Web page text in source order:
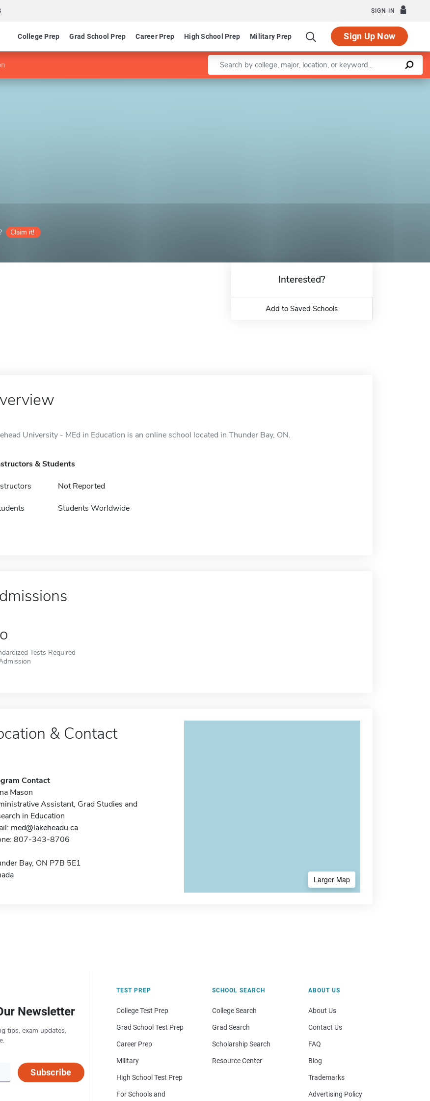
SIGN IN
College Prep Grad School Prep Career Prep High School Prep Military Prep Sign Up Now
Enter a keyword
Claim it!
Leaflet |©OpenStreetMapcontributors
Interested?
Add to Saved Schools
University - MEd in Education is an online school located in Thunder Bay, ON.
& Students
Not Reported
Students Worldwide
Tests Required
& Contact
Contact
Mason
Assistant, Grad Studies and
in Education
med@lakeheadu.ca
807-343-8706
Bay, ON P7B 5E1
Larger Map
Newsletter
tips, exam updates,
Subscribe
TEST PREP
College Test Prep
Grad School Test Prep
Career Prep
Military
High School Test Prep
For Schools and
SCHOOL SEARCH
College Search
Grad Search
Scholarship Search
Resource Center
ABOUT US
About Us
Contact Us
FAQ
Blog
Trademarks
Advertising Policy